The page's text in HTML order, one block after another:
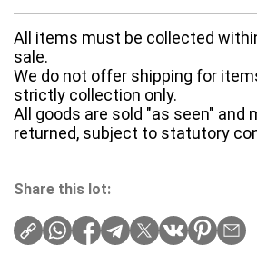
All items must be collected
sale.
We do not offer shipping for
strictly collection only.
All goods are sold "as seen" and
returned, subject to statutory
Share this lot: